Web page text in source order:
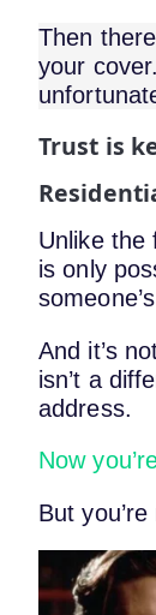
Then
your
Trust is
Unlike the
is only
And it’s
isn’t a
address.
Now
But